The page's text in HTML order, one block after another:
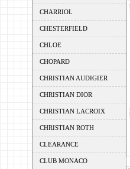
CHARRIOL
CHESTERFIELD
CHLOE
CHOPARD
CHRISTIAN AUDIGIER
CHRISTIAN DIOR
CHRISTIAN LACROIX
CHRISTIAN ROTH
CLEARANCE
CLUB MONACO